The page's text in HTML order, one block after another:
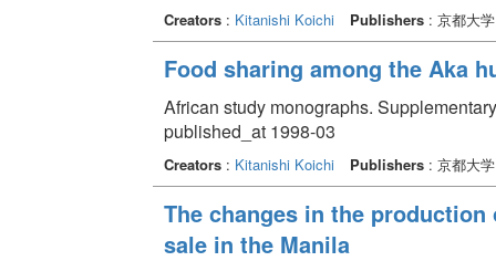
Creators: Kitanishi Koichi Publishers: 京都大学
Food sharing among the Aka
African study monographs.
published_at 1998-03
Creators: Kitanishi Koichi Publishers: 京都大学
The changes in the
sale in the Manila